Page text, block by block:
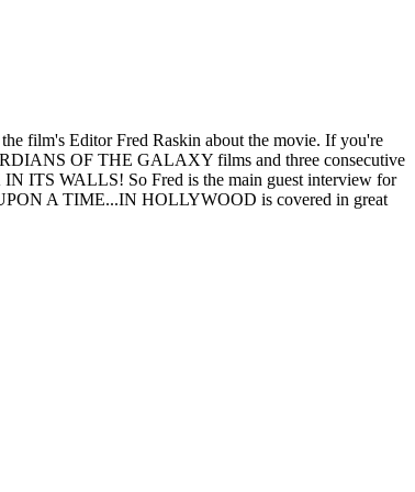
film's Editor Fred Raskin about the movie. If you're
OF THE GALAXY films and three consecutive
ITS WALLS! So Fred is the main guest interview for
UPON A TIME...IN HOLLYWOOD is covered in great